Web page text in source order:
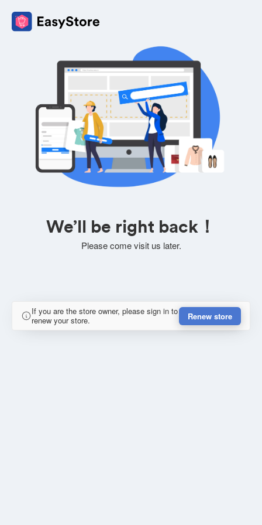
We’ll be right back！
Please come visit us later.
If you are the store owner, please sign in to
renew your store.
Renew store